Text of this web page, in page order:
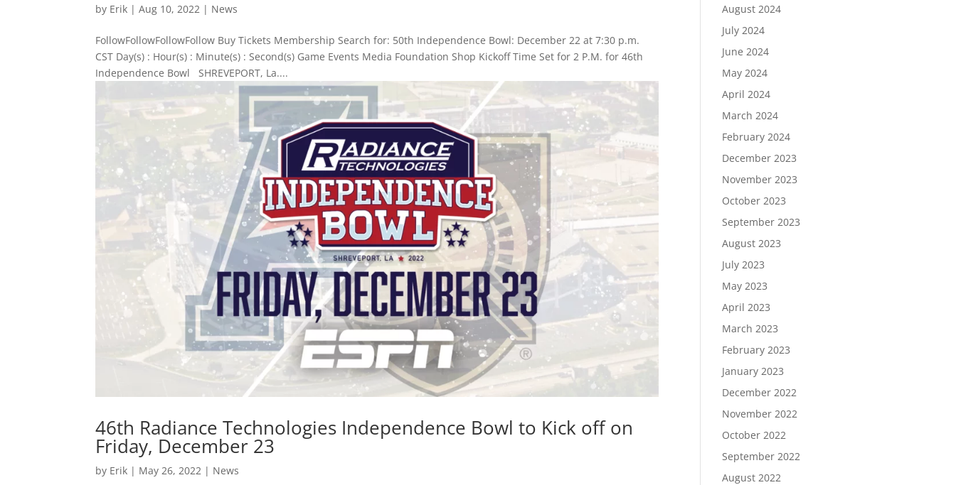
by Erik |Aug 10, 2022 | News
FollowFollowFollowFollow Buy Tickets Membership Search for: 50th Independence Bowl: December 22 at 7:30 p.m.
CST Day(s) : Hour(s) : Minute(s) : Second(s) Game Events Media Foundation Shop Kickoff Time Set for 2 P.M. for 46th
Independence Bowl SHREVEPORT, La....
46th Radiance Technologies Independence Bowl to Kick off on
Friday, December 23
by Erik | May 26, 2022 | News
August 2024
July 2024
June 2024
May 2024
April 2024
March 2024
February 2024
December 2023
November 2023
October 2023
September 2023
August 2023
July 2023
May 2023
April 2023
March 2023
February 2023
January 2023
December 2022
November 2022
October 2022
September 2022
August 2022